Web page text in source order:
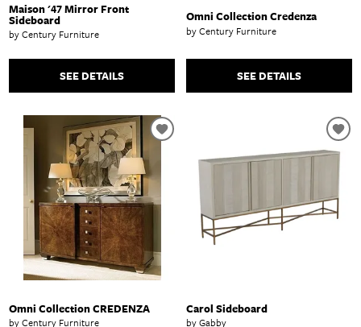
Maison '47 Mirror Front
Sideboard
by Century Furniture
SEE DETAILS
Omni Collection Credenza
by Century Furniture
SEE DETAILS
Omni Collection CREDENZA
by Century Furniture
Carol Sideboard
by Gabby